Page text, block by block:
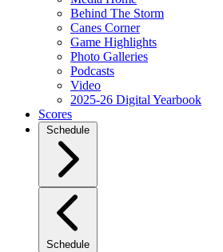
Behind The Storm
Canes Corner
Game Highlights
Photo Galleries
Podcasts
Video
2025-26 Digital Yearbook
Scores
Schedule
Schedule